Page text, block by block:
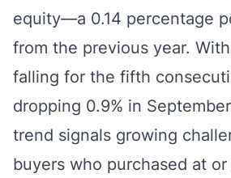
equity—a 0.14 percentage
from the previous year.
falling for the fifth
dropping 0.9% in
trend signals growing
buyers who purchased at